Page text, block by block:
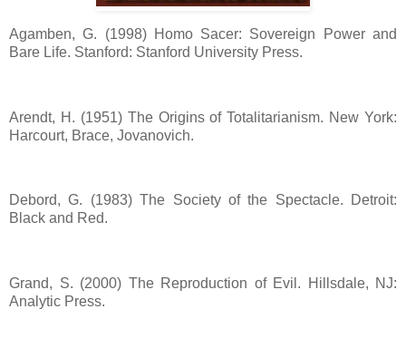
Agamben, G. (1998) Homo Sacer: Sovereign Power and
Bare Life. Stanford: Stanford University Press.
Arendt, H. (1951) The Origins of Totalitarianism. New York:
Harcourt, Brace, Jovanovich.
Debord, G. (1983) The Society of the Spectacle. Detroit:
Black and Red.
Grand, S. (2000) The Reproduction of Evil. Hillsdale, NJ:
Analytic Press.